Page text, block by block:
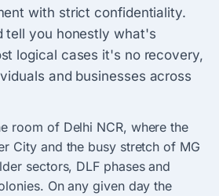
with strict confidentiality.
tell you honestly what's
logical cases it's no recovery,
and businesses across
room of Delhi NCR, where the
City and the busy stretch of MG
sectors, DLF phases and
On any given day the